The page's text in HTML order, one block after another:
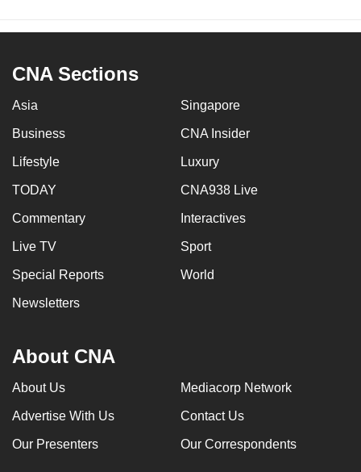
CNA Sections
Asia Singapore
Business CNA Insider
Lifestyle Luxury
TODAY CNA938 Live
Commentary Interactives
Live TV Sport
Special Reports World
Newsletters
About CNA
About Us Mediacorp Network
Advertise With Us Contact Us
Our Presenters Our Correspondents